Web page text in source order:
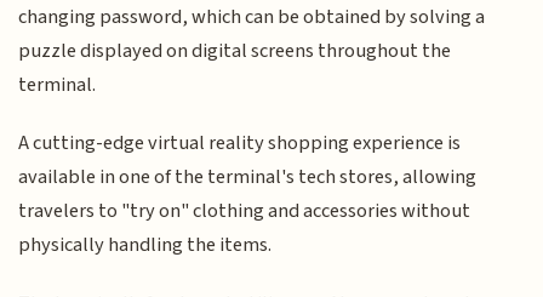
changing password, which can be obtained by solving a
puzzle displayed on digital screens throughout the
terminal.
A cutting-edge virtual reality shopping experience is
available in one of the terminal's tech stores, allowing
travelers to "try on" clothing and accessories without
physically handling the items.